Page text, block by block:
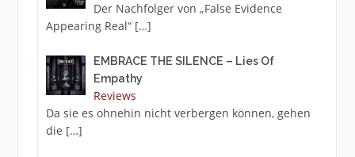
Der Nachfolger von „False Evidence
Appearing Real“ […]
EMBRACE THE SILENCE – Lies Of
Empathy
Reviews
Da sie es ohnehin nicht verbergen können, gehen
die […]